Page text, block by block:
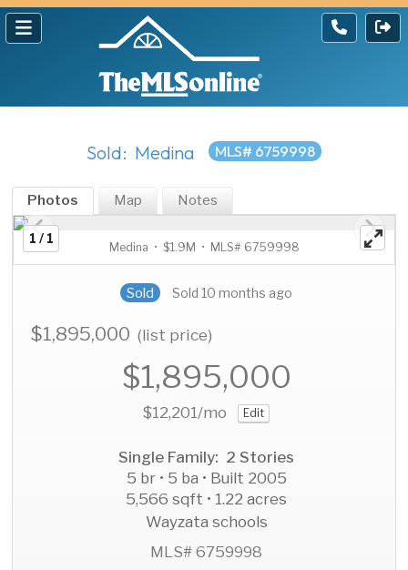
Sold: Medina MLS# 6759998
Photos Map Notes
1 / 1
Medina • $1.9M • MLS# 6759998
Sold Sold 10 months ago
$1,895,000(list price)
$1,895,000
$12,201/mo Edit
Single Family: 2 Stories
5 br • 5 ba • Built 2005
5,566 sqft • 1.22 acres
Wayzata schools
MLS# 6759998